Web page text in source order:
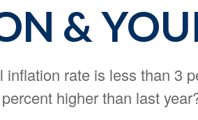
&
inflation rate is less than 3
higher than last